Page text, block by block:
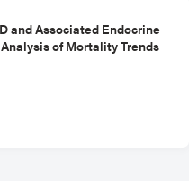
and Associated Endocrine
of Mortality Trends